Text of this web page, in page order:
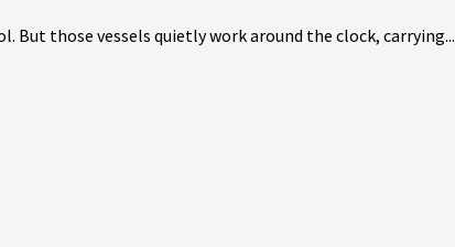
those vessels quietly work around the clock, carrying...